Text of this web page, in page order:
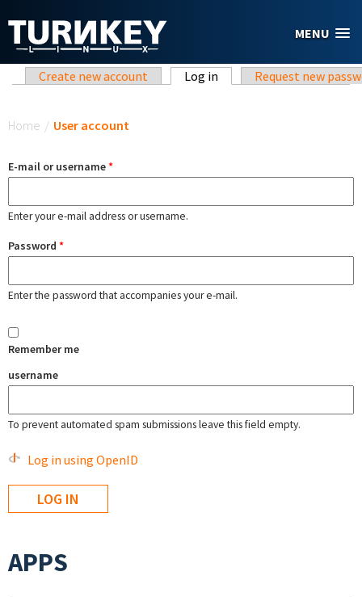
MENU
Primary tabs
Create new account Log in (active tab)Request new
Home / User account
E-mail or username*
Enter your e-mail address or username.
Password *
Enter the password that accompanies your e-mail.
Remember me
username
To prevent automated spam submissions leave this field empty.
Log in using OpenID
APPS